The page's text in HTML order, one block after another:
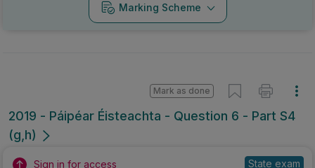
Marking Scheme
2019 - Páipéar Éisteachta - Question 6 - Part S4
(g,h)
Mark as done
Sign in for access State exam